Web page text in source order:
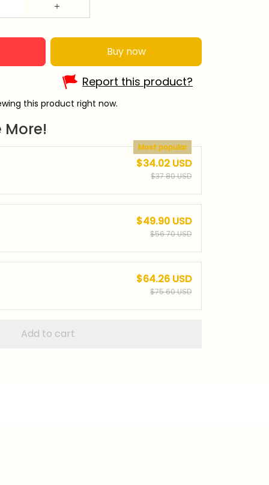
Buy now
Report this product?
this product right now.
More!
Most popular
$34.02 USD
$37.80 USD
$49.90 USD
$56.70 USD
$64.26 USD
$75.60 USD
Add to cart